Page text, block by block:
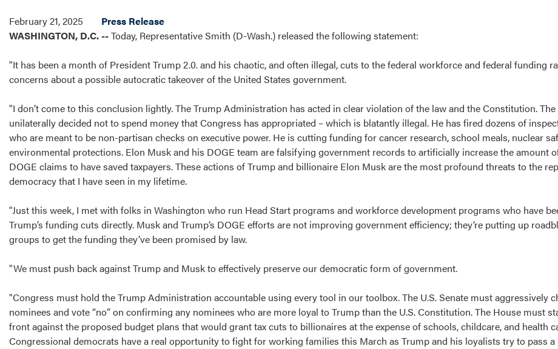
February 21, 2025
Press Release
WASHINGTON, D.C. --Today, Representative Smith (D-Wash.) released the following statement:
"It has been a month of President Trump 2.0. and his chaotic, and often illegal, cuts to the federal workforce and federal funding
concerns about a possible autocratic takeover of the United States government.
"I don’t come to this conclusion lightly. The Trump Administration has acted in clear violation of the law and the Constitution.
unilaterally decided not to spend money that Congress has appropriated – which is blatantly illegal. He has fired dozens of
who are meant to be non-partisan checks on executive power. He is cutting funding for cancer research, school meals, nuclear
environmental protections. Elon Musk and his DOGE team are falsifying government records to artificially increase the amount
DOGE claims to have saved taxpayers. These actions of Trump and billionaire Elon Musk are the most profound threats to the
democracy that I have seen in my lifetime.
"Just this week, I met with folks in Washington who run Head Start programs and workforce development programs who have
Trump’s funding cuts directly. Musk and Trump’s DOGE efforts are not improving government efficiency; they’re putting up
groups to get the funding they’ve been promised by law.
"We must push back against Trump and Musk to effectively preserve our democratic form of government.
"Congress must hold the Trump Administration accountable using every tool in our toolbox. The U.S. Senate must aggressively
nominees and vote “no” on confirming any nominees who are more loyal to Trump than the U.S. Constitution. The House must
front against the proposed budget plans that would grant tax cuts to billionaires at the expense of schools, childcare, and health
Congressional democrats have a real opportunity to fight for working families this March as Trump and his loyalists try to pass a